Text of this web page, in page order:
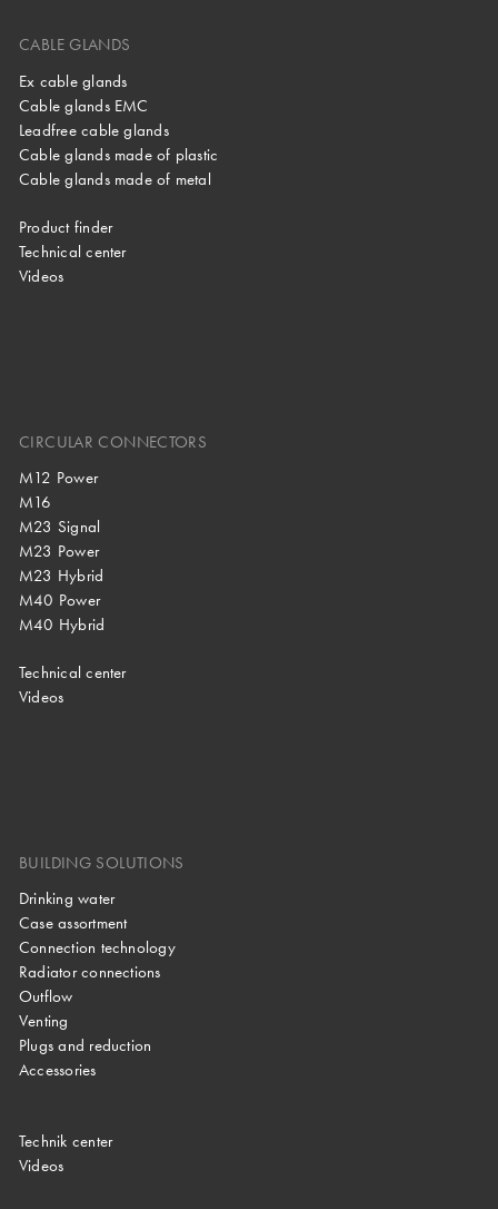
CABLE GLANDS
Ex cable glands
Cable glands EMC
Leadfree cable glands
Cable glands made of plastic
Cable glands made of metal
Product finder
Technical center
Videos
CIRCULAR CONNECTORS
M12 Power
M16
M23 Signal
M23 Power
M23 Hybrid
M40 Power
M40 Hybrid
Technical center
Videos
BUILDING SOLUTIONS
Drinking water
Case assortment
Connection technology
Radiator connections
Outflow
Venting
Plugs and reduction
Accessories
Technik center
Videos